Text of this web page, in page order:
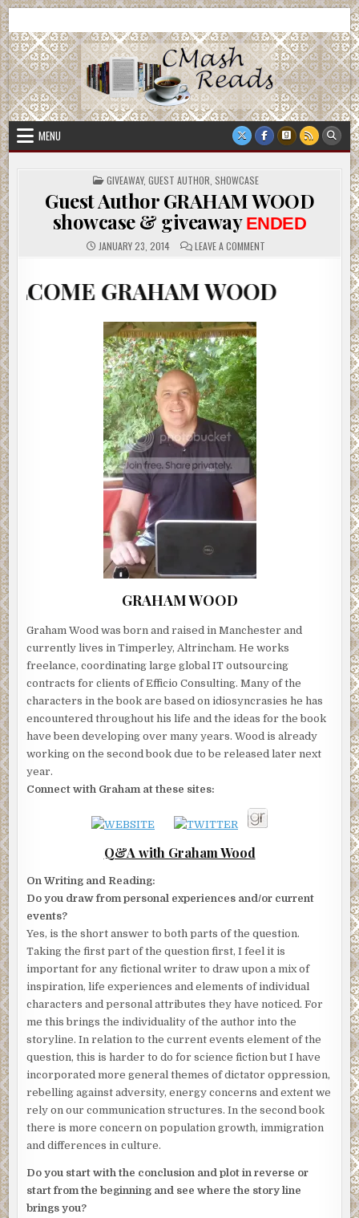
Skip
to
content
CMash Reads
MENU
POSTED
IN
GIVEAWAY, GUEST AUTHOR SHOWCASE
Guest Author GRAHAM WOOD
showcase & giveaway ENDED
JANUARY 23, 2014 LEAVE A COMMENTON
WOOD
SHOWCASE
&
GRAHAM WOOD
GRAHAM WOOD
Graham Wood was born and raised in Manchester and
currently lives in Timperley, Altrincham. He works
freelance, coordinating large global IT outsourcing
contracts for clients of Efficio Consulting. Many of the
characters in the book are based on idiosyncrasies he has
encountered throughout his life and the ideas for the book
have been developing over many years. Wood is already
working on the second book due to be released later next
year.
Connect with Graham at these sites:
Q&A with Graham Wood
On Writing and Reading:
Do you draw from personal experiences and/or current
events?
Yes, is the short answer to both parts of the question.
Taking the first part of the question first, I feel it is
important for any fictional writer to draw upon a mix of
inspiration, life experiences and elements of individual
characters and personal attributes they have noticed. For
me this brings the individuality of the author into the
storyline. In relation to the current events element of the
question, this is harder to do for science fiction but I have
incorporated more general themes of dictator oppression,
rebelling against adversity, energy concerns and extent we
rely on our communication structures. In the second book
there is more concern on population growth, immigration
and differences in culture.
Do you start with the conclusion and plot in reverse or
start from the beginning and see where the story line
brings you?